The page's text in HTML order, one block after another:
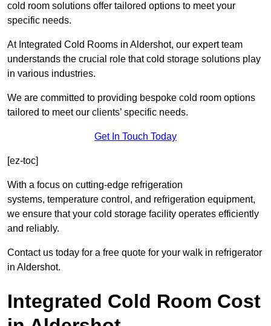
cold room solutions offer tailored options to meet your
specific needs.
At Integrated Cold Rooms in Aldershot, our expert team
understands the crucial role that cold storage solutions play
in various industries.
We are committed to providing bespoke cold room options
tailored to meet our clients’ specific needs.
Get In Touch Today
[ez-toc]
With a focus on cutting-edge refrigeration
systems, temperature control, and refrigeration equipment,
we ensure that your cold storage facility operates efficiently
and reliably.
Contact us today for a free quote for your walk in refrigerator
in Aldershot.
Integrated Cold Room Cost